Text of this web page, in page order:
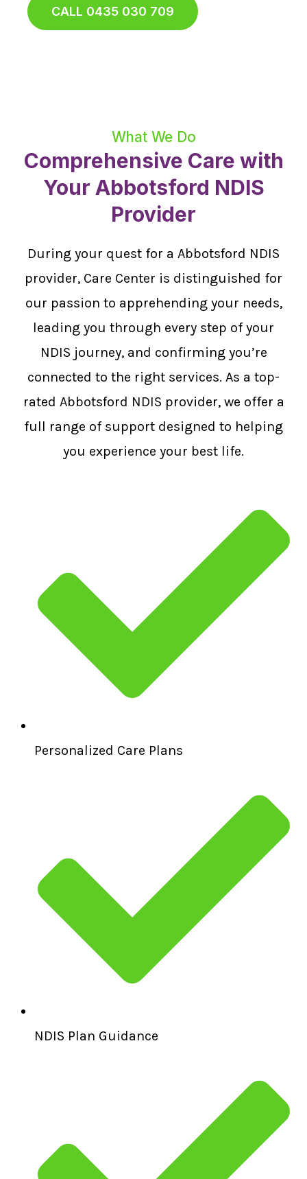
CALL 0435 030 709
What We Do
Comprehensive Care with
Your Abbotsford NDIS
Provider
During your quest for a Abbotsford NDIS
provider, Care Center is distinguished for
our passion to apprehending your needs,
leading you through every step of your
NDIS journey, and confirming you’re
connected to the right services. As a top-
rated Abbotsford NDIS provider, we offer a
full range of support designed to helping
you experience your best life.
Personalized Care Plans
NDIS Plan Guidance